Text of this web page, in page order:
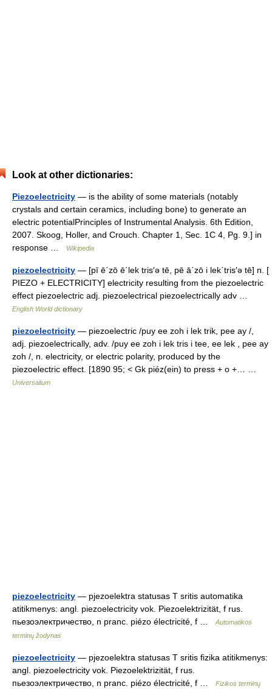
Look at other dictionaries:
Piezoelectricity — is the ability of some materials (notably
crystals and certain ceramics, including bone) to generate an
electric potentialPrinciples of Instrumental Analysis. 6th Edition,
2007. Skoog, Holler, and Crouch. Chapter 1, Sec. 1C 4, Pg. 9.] in
response …
Wikipedia
piezoelectricity — [pī ē΄zō ē΄lek tris′ə tē, pē ā΄zō i lek΄tris′ə tē] n. [
PIEZO + ELECTRICITY] electricity resulting from the piezoelectric
effect piezoelectric adj. piezoelectrical piezoelectrically adv …
English World dictionary
piezoelectricity — piezoelectric /puy ee zoh i lek trik, pee ay /,
adj. piezoelectrically, adv. /puy ee zoh i lek tris i tee, ee lek , pee ay
zoh /, n. electricity, or electric polarity, produced by the
piezoelectric effect. [1890 95; < Gk piéz(ein) to press + o +… …
Universalium
piezoelectricity — pjezoelektra statusas T sritis automatika
atitikmenys: angl. piezoelectricity vok. Piezoelektrizität, f rus.
пьезоэлектричество, n pranc. piézo électricité, f …
Automatikos
terminų žodynas
piezoelectricity — pjezoelektra statusas T sritis fizika atitikmenys:
angl. piezoelectricity vok. Piezoelektrizität, f rus.
пьезоэлектричество, n pranc. piézo électricité, f …
Fizikos terminų